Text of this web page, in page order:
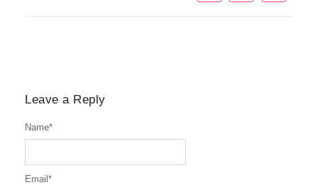
Leave a Reply
Name*
Email*